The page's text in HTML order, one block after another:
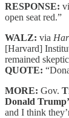
RESPONSE:
open seat red.”
WALZ: via
[Harvard]
remained
QUOTE:
MORE: Gov.
Donald
and I think